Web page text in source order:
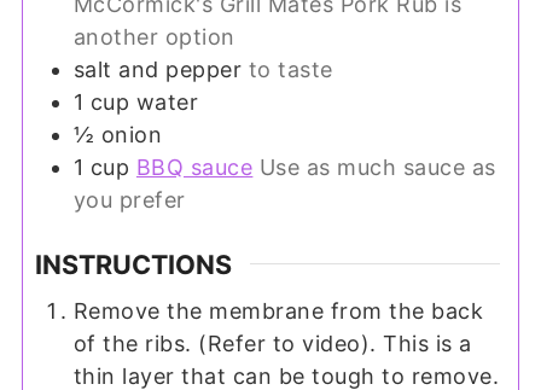
another option
salt and pepper to taste
1 cup water
½ onion
1 cup BBQ sauce Use as much sauce as
you prefer
INSTRUCTIONS
Remove the membrane from the back
of the ribs. (Refer to video). This is a
thin layer that can be tough to remove.